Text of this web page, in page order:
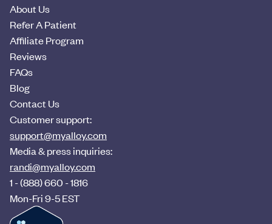
About Us
Refer A Patient
Affiliate Program
Reviews
FAQs
Blog
Contact Us
Customer support:
support@myalloy.com
Media & press inquiries:
randi@myalloy.com
1 - (888) 660 - 1816
Mon-Fri 9-5 EST